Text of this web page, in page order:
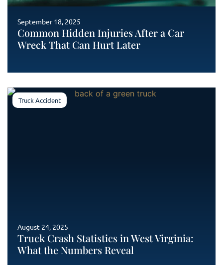
Common Hidden Injuries After a Car
Wreck That Can Hurt Later
September 18, 2025
Truck Accident
Truck Crash Statistics in West Virginia:
What the Numbers Reveal
August 24, 2025